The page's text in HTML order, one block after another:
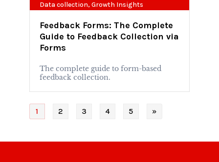
Data collection, Growth Insights
Feedback Forms: The Complete
Guide to Feedback Collection via
Forms
The complete guide to form-based
feedback collection.
1 2 3 4 5 »